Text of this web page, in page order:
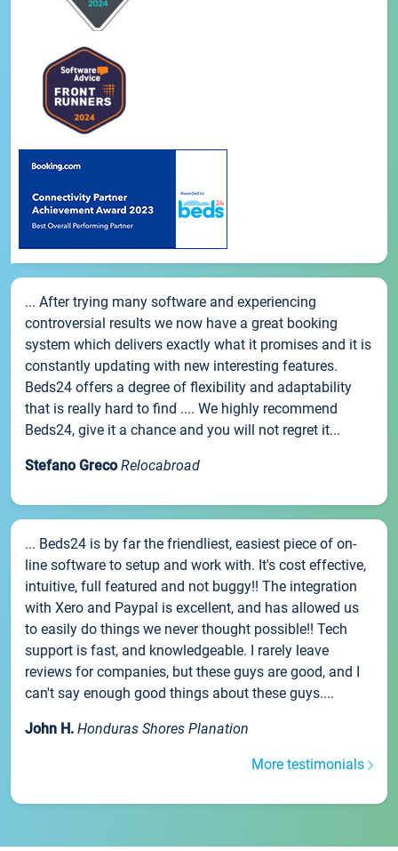
... After trying many software and experiencing
controversial results we now have a great booking
system which delivers exactly what it promises and it is
constantly updating with new interesting features.
Beds24 offers a degree of flexibility and adaptability
that is really hard to find .... We highly recommend
Beds24, give it a chance and you will not regret it...
Stefano Greco Relocabroad
... Beds24 is by far the friendliest, easiest piece of on-
line software to setup and work with. It's cost effective,
intuitive, full featured and not buggy!! The integration
with Xero and Paypal is excellent, and has allowed us
to easily do things we never thought possible!! Tech
support is fast, and knowledgeable. I rarely leave
reviews for companies, but these guys are good, and I
can't say enough good things about these guys....
John H. Honduras Shores Planation
More testimonials